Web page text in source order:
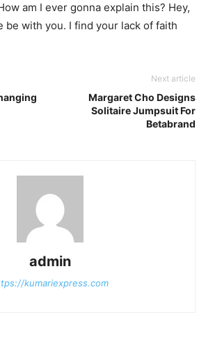
am I ever gonna explain this? Hey,
be with you. I find your lack of faith
Next article
Margaret Cho Designs
Solitaire Jumpsuit For
Betabrand
admin
kumariexpress.com